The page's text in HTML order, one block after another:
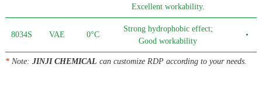
Excellent workability.
8034S VAE 0°C
Strong hydrophobic effect;
Good workability
•
*Note: JINJI CHEMICAL can customize RDP according to your needs.